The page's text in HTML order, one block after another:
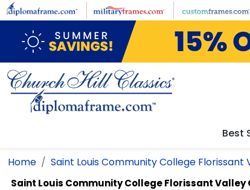
Skip
to
content
Best
Home Saint Louis Community College Florissant
Saint Louis Community College Florissant Valley